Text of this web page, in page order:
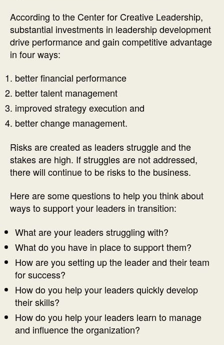
According to the Center for Creative Leadership,
substantial investments in leadership development
drive performance and gain competitive advantage
in four ways:
better financial performance
better talent management
improved strategy execution and
better change management.
Risks are created as leaders struggle and the
stakes are high. If struggles are not addressed,
there will continue to be risks to the business.
Here are some questions to help you think about
ways to support your leaders in transition:
What are your leaders struggling with?
What do you have in place to support them?
How are you setting up the leader and their team
for success?
How do you help your leaders quickly develop
their skills?
How do you help your leaders learn to manage
and influence the organization?